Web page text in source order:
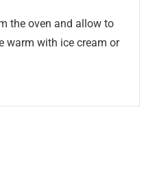
the oven and allow to
warm with ice cream or